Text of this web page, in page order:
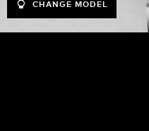
CHANGE MODEL